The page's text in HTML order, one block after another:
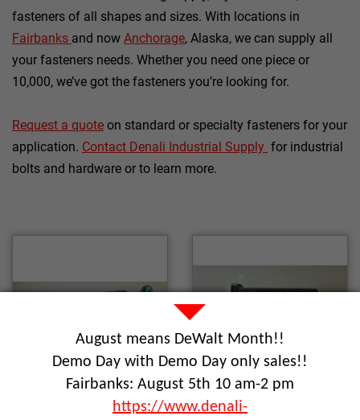
fasteners of all shapes and sizes. With locations in
Fairbanks and now Anchorage, Alaska, we can supply all
your fasteners needs. Whether you need one piece or
10,000, we’ve got the fasteners you’re looking for.
Request a quote on standard or specialty fasteners for your
application. Contact Denali Industrial Supply for industrial
bolts and hardware or to learn more.
August means DeWalt Month!!
Demo Day with Demo Day only sales!!
Fairbanks: August 5th 10 am-2 pm
https://www.denali-